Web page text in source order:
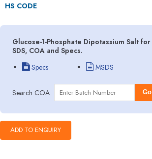
HS CODE
Glucose-1-Phosphate Dipotassium Salt
SDS, COA and Specs.
Specs
MSDS
Search COA Go